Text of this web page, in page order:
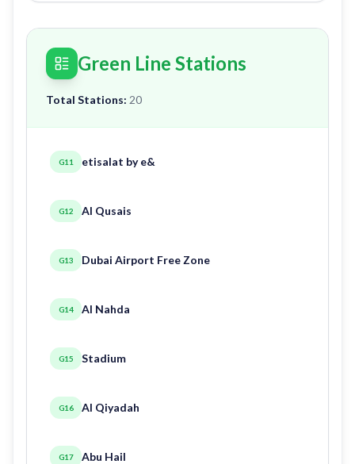
Green Line Stations
Total Stations: 20
G11 etisalat by e&
G12 Al Qusais
G13 Dubai Airport Free Zone
G14 Al Nahda
G15 Stadium
G16 Al Qiyadah
G17 Abu Hail